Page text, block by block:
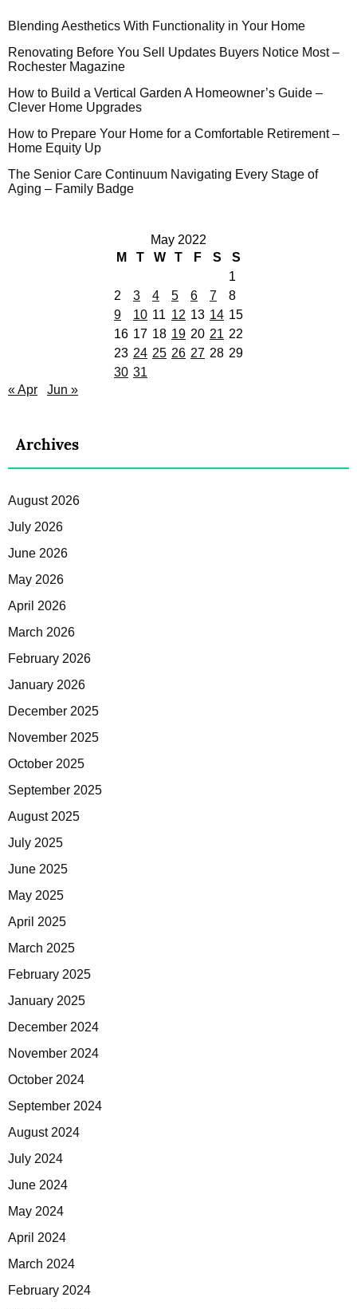
Blending Aesthetics With Functionality in Your Home
Renovating Before You Sell Updates Buyers Notice Most –
Rochester Magazine
How to Build a Vertical Garden A Homeowner’s Guide –
Clever Home Upgrades
How to Prepare Your Home for a Comfortable Retirement –
Home Equity Up
The Senior Care Continuum Navigating Every Stage of
Aging – Family Badge
May 2022
M
T W T F S
S
1
2
3 4 5 6 7
8
9
10 11 12 13 14 15
16 17 18 19 20 21 22
23 24 25 26 27 28 29
30 31
« Apr
Jun »
Archives
August 2026
July 2026
June 2026
May 2026
April 2026
March 2026
February 2026
January 2026
December 2025
November 2025
October 2025
September 2025
August 2025
July 2025
June 2025
May 2025
April 2025
March 2025
February 2025
January 2025
December 2024
November 2024
October 2024
September 2024
August 2024
July 2024
June 2024
May 2024
April 2024
March 2024
February 2024